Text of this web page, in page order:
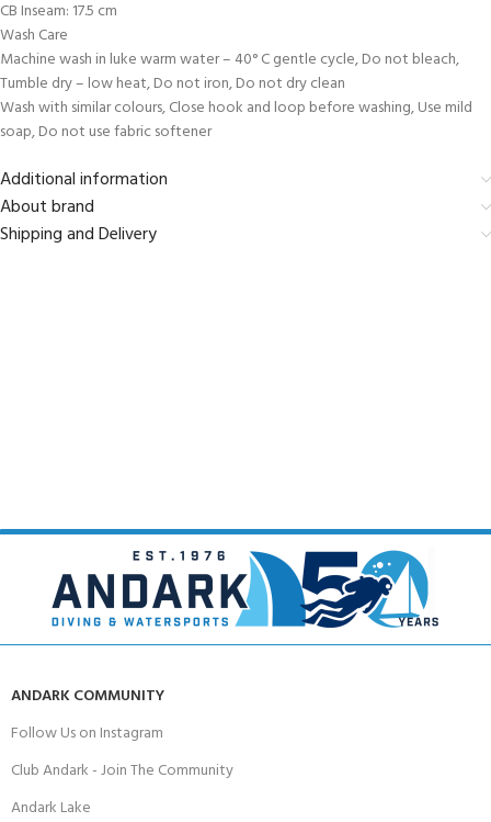
CB Inseam: 17.5 cm
Wash Care
Machine wash in luke warm water – 40° C gentle cycle, Do not bleach,
Tumble dry – low heat, Do not iron, Do not dry clean
Wash with similar colours, Close hook and loop before washing, Use mild
soap, Do not use fabric softener
Additional information
About brand
Shipping and Delivery
ANDARK COMMUNITY
Follow Us on Instagram
Club Andark - Join The Community
Andark Lake